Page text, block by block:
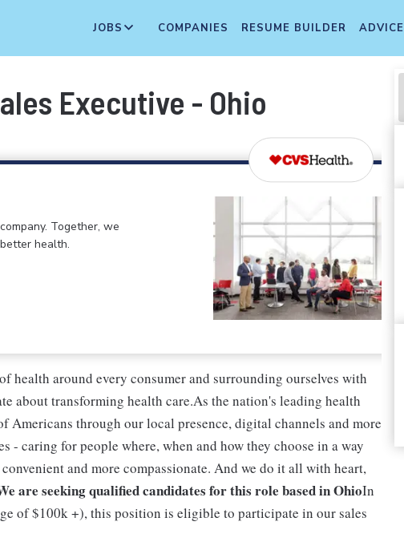
JOBS COMPANIES RESUME BUILDER ADVICE
Executive - Ohio
Together, we
health.
health around every consumer and surrounding ourselves with
about transforming health care.As the nation's leading health
Americans through our local presence, digital channels and more
- caring for people where, when and how they choose in a way
and more compassionate. And we do it all with heart,
are seeking qualified candidates for this role based in OhioIn
of $100k +), this position is eligible to participate in our sales